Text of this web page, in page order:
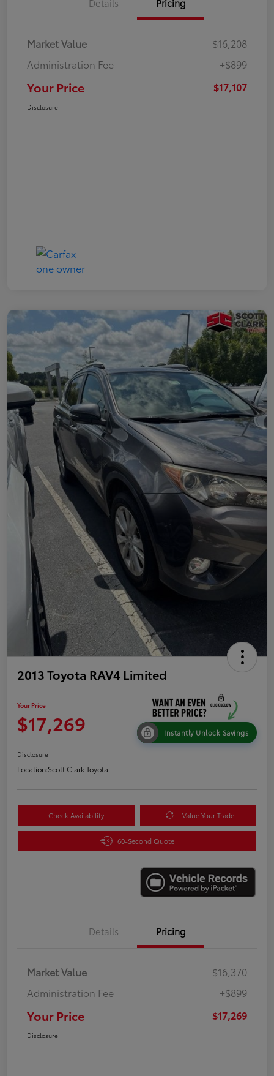
Market Value
$16,208
Administration Fee
+$899
Your Price $17,107
Disclosure
2013 Toyota RAV4 Limited
Your Price
$17,269 Instantly Unlock Savings
Disclosure
Location:Scott Clark Toyota
Check Availability Value Your Trade
60-Second Quote
Details Pricing
Market Value
$16,370
Administration Fee
+$899
Your Price $17,269
Disclosure